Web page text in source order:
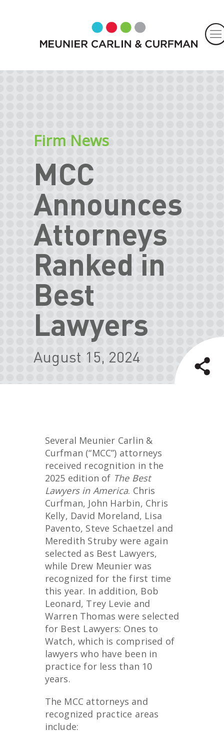
Firm News
MCC
Announces
Attorneys
Ranked in
Best
Lawyers
August 15, 2024
Several Meunier Carlin &
Curfman (“MCC”) attorneys
received recognition in the
2025 edition of The Best
Lawyers in America. Chris
Curfman, John Harbin, Chris
Kelly, David Moreland, Lisa
Pavento, Steve Schaetzel and
Meredith Struby were again
selected as Best Lawyers,
while Drew Meunier was
recognized for the first time
this year. In addition, Bob
Leonard, Trey Levie and
Warren Thomas were selected
for Best Lawyers: Ones to
Watch, which is comprised of
lawyers who have been in
practice for less than 10
years.
The MCC attorneys and
recognized practice areas
include: